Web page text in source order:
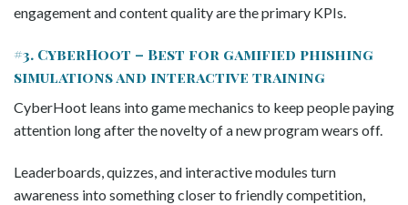
engagement and content quality are the primary KPIs.
#3. CyberHoot – Best for gamified phishing
simulations and interactive training
CyberHoot leans into game mechanics to keep people paying
attention long after the novelty of a new program wears off.
Leaderboards, quizzes, and interactive modules turn
awareness into something closer to friendly competition,